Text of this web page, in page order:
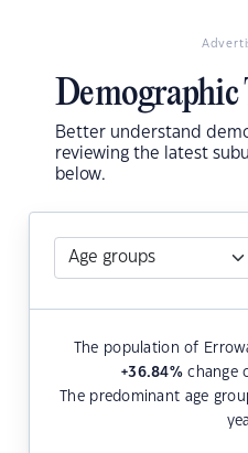
Demographic
Better understand
reviewing the latest
below.
The population of
+36.84%change
The predominant age